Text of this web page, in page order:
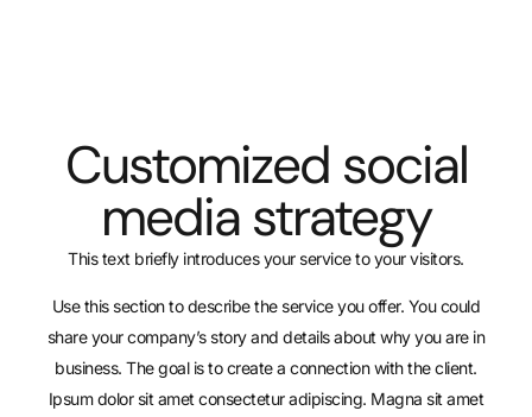
Customized social
media strategy
This text briefly introduces your service to your visitors.
Use this section to describe the service you offer. You could
share your company’s story and details about why you are in
business. The goal is to create a connection with the client.
Ipsum dolor sit amet consectetur adipiscing. Magna sit amet